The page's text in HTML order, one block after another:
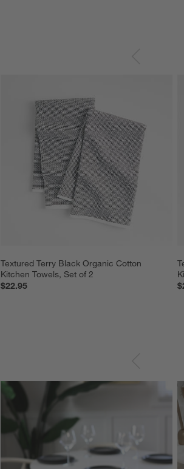
Textured Terry Black Organic Cotton
Kitchen Towels, Set of 2
$22.95
Explore More Products